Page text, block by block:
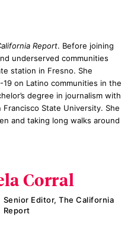
Report. Before joining
underserved communities
station in Fresno. She
on Latino communities in the
degree in journalism with
State University. She
and taking long walks around
Corral
Senior Editor, The California
Report